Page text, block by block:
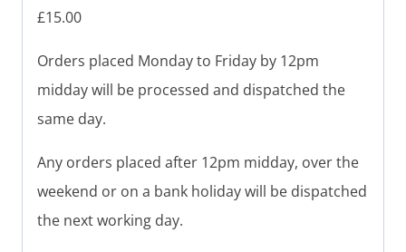
£15.00
Orders placed Monday to Friday by 12pm
midday will be processed and dispatched the
same day.
Any orders placed after 12pm midday, over the
weekend or on a bank holiday will be dispatched
the next working day.